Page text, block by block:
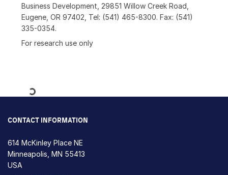
Business Development, 29851 Willow Creek Road,
Eugene, OR 97402, Tel: (541) 465-8300. Fax: (541)
335-0354.
For research use only
Loading...
CONTACT INFORMATION
614 McKinley Place NE
Minneapolis, MN 55413
USA